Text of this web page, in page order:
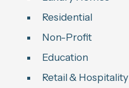
Residential
Non-Profit
Education
Retail & Hospitality